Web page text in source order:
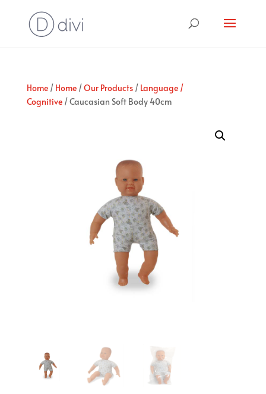
Home/ Home/Our Products/ Language /
Cognitive/ Caucasian Soft Body 40cm